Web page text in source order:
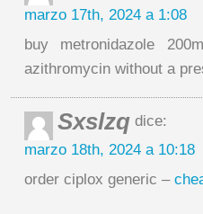
marzo 17th, 2024 a 1:08
buy metronidazole
azithromycin without a
Sxslzq dice:
marzo 18th, 2024 a 10:18
order ciplox generic –